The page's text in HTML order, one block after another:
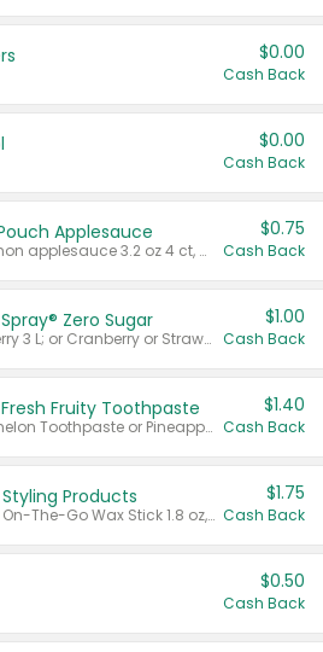
$0.00
Cash Back
$0.00
Cash Back
Applesauce
Valid on cinnamon applesauce 3.2 oz 4 ct, applesauce 3.2 oz 4 ct, no sugar added applesauce 3.2 oz 4 ct, or fruit smoothie mixed berry 4.2 oz 4 ct.
$0.75
Cash Back
Zero Sugar
Valid on Cranberry 3 L; or Cranberry or Strawberry Mango 10 oz 6 ct.
$1.00
Cash Back
Fruity Toothpaste
Valid on Watermelon Toothpaste or Pineapple Coconut, 4.5 oz.
$1.40
Cash Back
Products
Valid on Glued® On-The-Go Wax Stick 1.8 oz, Blasting Freeze Spray® Extra Strong Rigid Hold for Spiked Styles 12 oz, Styling Spiking Glue Water-Resistant Bold Screaming Hold Spikes 6 oz, 2-in-1 Brow Gel & Edge Control Strong Hold Eyebrow & Hair Mascara 0.54 oz.
$1.75
Cash Back
$0.50
Cash Back